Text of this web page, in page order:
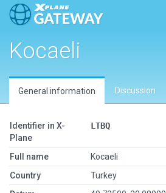
Kocaeli
General information Discussion
Identifier in X-
Plane
LTBQ
Full name
Kocaeli
Country
Turkey